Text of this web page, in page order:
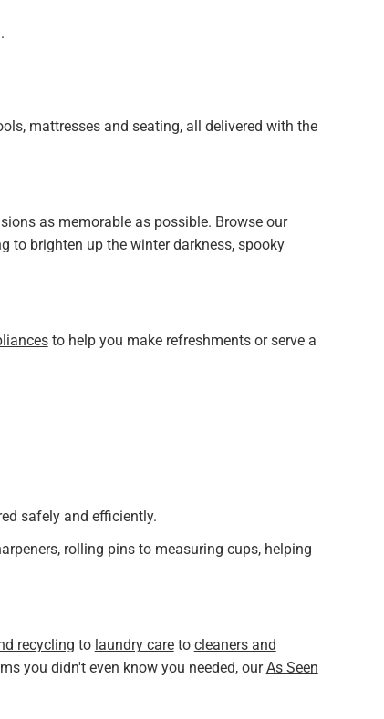
mattresses and seating, all delivered with the
as memorable as possible. Browse our
to brighten up the winter darkness, spooky
to help you make refreshments or serve a
safely and efficiently.
rolling pins to measuring cups, helping
recycling to laundry careto cleaners and
you didn't even know you needed, ourAs Seen